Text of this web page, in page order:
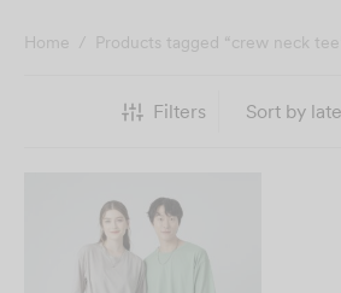
Home / Products tagged “crew neck
Filters